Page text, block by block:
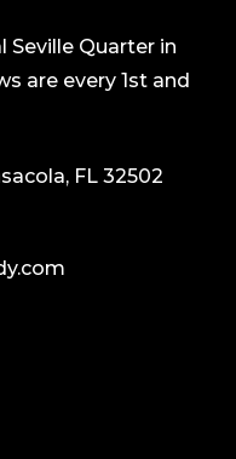
Seville Quarter in
are every 1st and
FL 32502